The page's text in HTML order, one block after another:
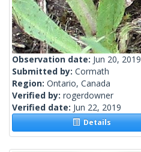
Observation date: Jun 20, 2019
Submitted by: Cormath
Region: Ontario, Canada
Verified by: rogerdowner
Verified date: Jun 22, 2019
Details